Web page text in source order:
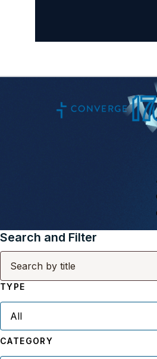
Search and Filter
TYPE
CATEGORY